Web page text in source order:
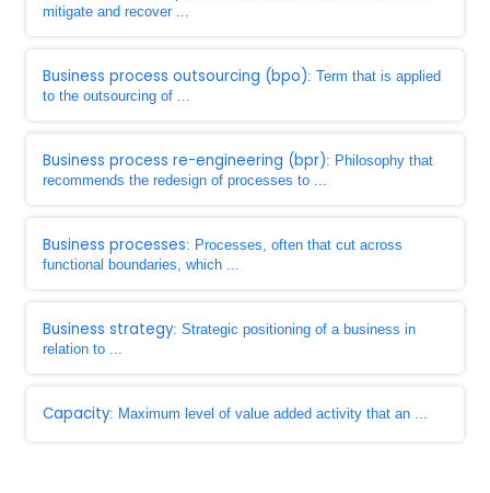
mitigate and recover ...
Business process outsourcing (bpo): Term that is applied
to the outsourcing of ...
Business process re-engineering (bpr): Philosophy that
recommends the redesign of processes to ...
Business processes: Processes, often that cut across
functional boundaries, which ...
Business strategy: Strategic positioning of a business in
relation to ...
Capacity: Maximum level of value added activity that an ...